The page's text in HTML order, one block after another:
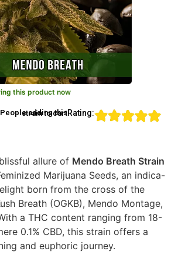
this product now
People adding this strain to cartRating:
allure of Mendo Breath Strain
Marijuana Seeds, an indica-
born from the cross of the
Breath (OGKB), Mendo Montage,
a THC content ranging from 18-
0.1% CBD, this strain offers a
and euphoric journey.